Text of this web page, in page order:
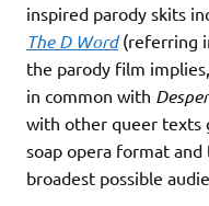
inspired parody skits
The D Word(referring
the parody film implies,
in common with
with other queer texts
soap opera format
broadest possible